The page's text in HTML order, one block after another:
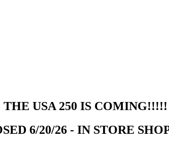
IS COMING!!!!!
6/20/26 - IN STORE